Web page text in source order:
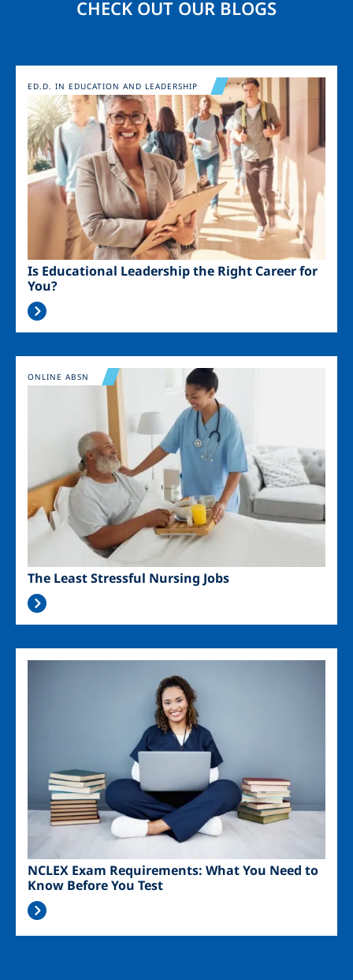
CHECK OUT OUR BLOGS
Image
Is Educational Leadership the Right Career for
You?
ED.D. IN EDUCATION AND LEADERSHIP
Image
The Least Stressful Nursing Jobs
ONLINE ABSN
NCLEX Exam Requirements: What You Need to
Know Before You Test